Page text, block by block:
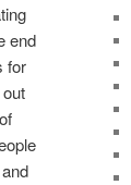
end
for